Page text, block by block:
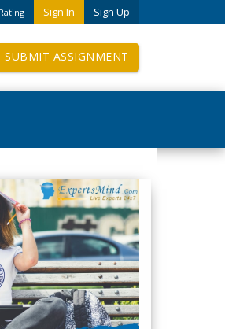
Sign In Sign Up
Rating
SUBMIT ASSIGNMENT